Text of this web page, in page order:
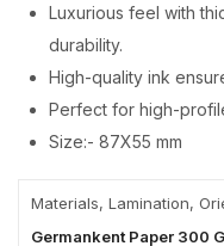
Luxurious feel with
durability.
High-quality ink
Perfect for high-
Size:- 87X55 mm
Materials, Lamination,
Germankent Paper 300